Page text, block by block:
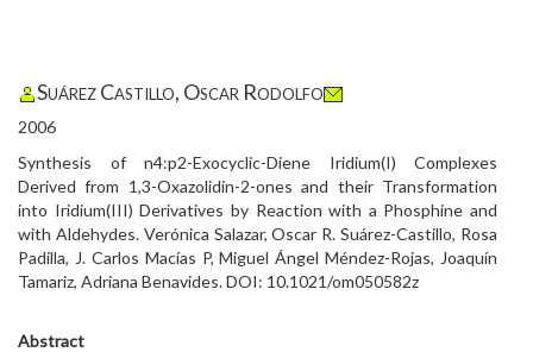
Suárez Castillo, Oscar Rodolfo
2006
Synthesis of n4:p2-Exocyclic-Diene Iridium(I) Complexes
Derived from 1,3-Oxazolidin-2-ones and their Transformation
into Iridium(III) Derivatives by Reaction with a Phosphine and
with Aldehydes. Verónica Salazar, Oscar R. Suárez-Castillo, Rosa
Padilla, J. Carlos Macías P, Miguel Ángel Méndez-Rojas, Joaquín
Tamariz, Adriana Benavides. DOI: 10.1021/om050582z
Abstract